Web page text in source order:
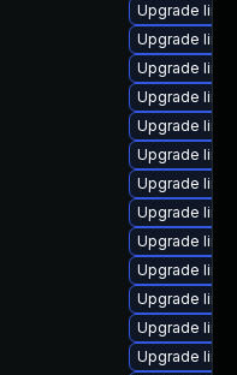
Upgrade
Upgrade
Upgrade
Upgrade
Upgrade
Upgrade
Upgrade
Upgrade
Upgrade
Upgrade
Upgrade
Upgrade
Upgrade